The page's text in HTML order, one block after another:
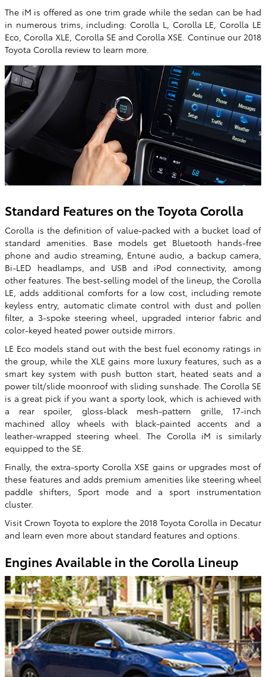
The iM is offered as one trim grade while the sedan can be had
in numerous trims, including: Corolla L, Corolla LE, Corolla LE
Eco, Corolla XLE, Corolla SE and Corolla XSE. Continue our 2018
Toyota Corolla review to learn more.
Standard Features on the Toyota Corolla
Corolla is the definition of value-packed with a bucket load of
standard amenities. Base models get Bluetooth hands-free
phone and audio streaming, Entune audio, a backup camera,
Bi-LED headlamps, and USB and iPod connectivity, among
other features. The best-selling model of the lineup, the Corolla
LE, adds additional comforts for a low cost, including remote
keyless entry, automatic climate control with dust and pollen
filter, a 3-spoke steering wheel, upgraded interior fabric and
color-keyed heated power outside mirrors.
LE Eco models stand out with the best fuel economy ratings in
the group, while the XLE gains more luxury features, such as a
smart key system with push button start, heated seats and a
power tilt/slide moonroof with sliding sunshade. The Corolla SE
is a great pick if you want a sporty look, which is achieved with
a rear spoiler, gloss-black mesh-pattern grille, 17-inch
machined alloy wheels with black-painted accents and a
leather-wrapped steering wheel. The Corolla iM is similarly
equipped to the SE.
Finally, the extra-sporty Corolla XSE gains or upgrades most of
these features and adds premium amenities like steering wheel
paddle shifters, Sport mode and a sport instrumentation
cluster.
Visit Crown Toyota to explore the 2018 Toyota Corolla in Decatur
and learn even more about standard features and options.
Engines Available in the Corolla Lineup